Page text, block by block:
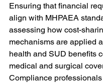
Ensuring that financial
align with MHPAEA
assessing how cost-
mechanisms are applied
health and SUD benefits
medical and surgical
Compliance